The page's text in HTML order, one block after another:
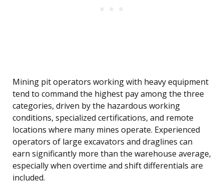
Mining pit operators working with heavy equipment
tend to command the highest pay among the three
categories, driven by the hazardous working
conditions, specialized certifications, and remote
locations where many mines operate. Experienced
operators of large excavators and draglines can
earn significantly more than the warehouse average,
especially when overtime and shift differentials are
included.